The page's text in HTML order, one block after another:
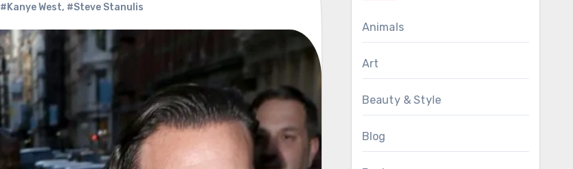
#Kanye West, #Steve Stanulis
Animals
Art
Beauty & Style
Blog